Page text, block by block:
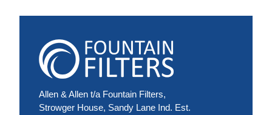
Allen & Allen t/a Fountain Filters,
Strowger House, Sandy Lane Ind. Est.